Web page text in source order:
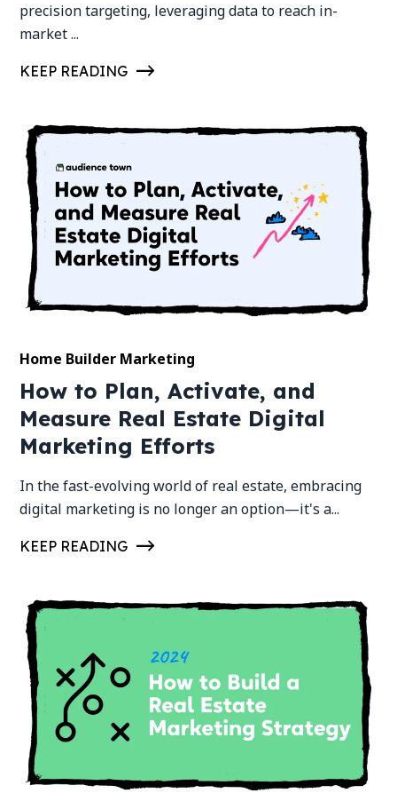
precision targeting, leveraging data to reach in-
market ...
KEEP READING
Home Builder Marketing
How to Plan, Activate, and
Measure Real Estate Digital
Marketing Efforts
In the fast-evolving world of real estate, embracing
digital marketing is no longer an option—it's a...
KEEP READING